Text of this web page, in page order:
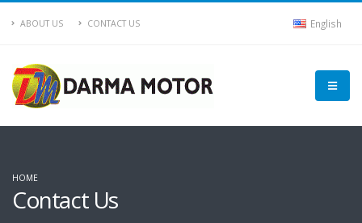
ABOUT US CONTACT US English
Contact Us
HOME